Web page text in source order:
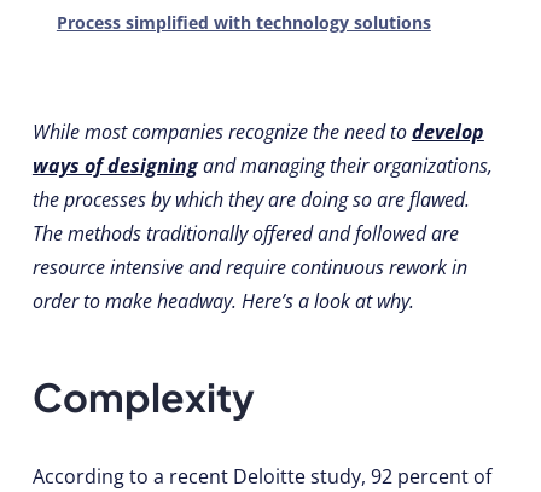
Process simplified with technology solutions
While most companies recognize the need todevelop
ways of designingand managing their organizations,
the processes by which they are doing so are flawed.
The methods traditionally offered and followed are
resource intensive and require continuous rework in
order to make headway. Here’s a look at why.
Complexity
According to a recent Deloitte study, 92 percent of